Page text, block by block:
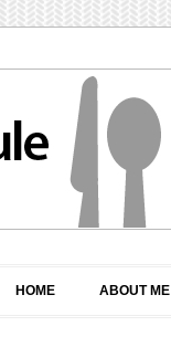
HOME ABOUT ME